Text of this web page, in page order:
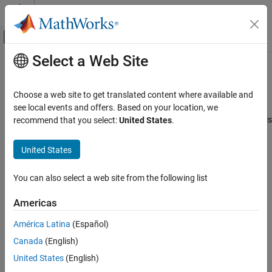
Skip to content
Off-Canvas Navigation Menu Toggle
Documentation Home
Stateflow
Simulation in Simulink
Data, Events, and Messages
Category
Input and Output Data
Active State Data
Data Store Memory
Messages
Main Content
Bus Signals
Manage large data structures
Create structures to bundle data and access Simulink
bus signals
blocks. Define custom structures in C code for integration into
your Stateflow chart.
Topics
Access Bus Signals
Define Stateflow buses for input, output, and local access to
Simulink bus signals.
Index and Assign Values to Stateflow Structures
Select a Web Site
Choose a web site to get translated content where available and
see local events and offers. Based on your location, we
recommend that you select:United States.
United States
You can also select a web site from the following list
Americas
América Latina (Español)
Canada (English)
United States (English)